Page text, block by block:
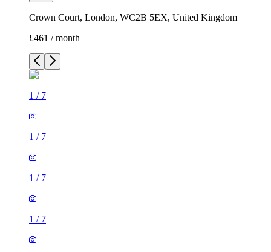
Crown Court, London, WC2B 5EX, United Kingdom
£461 / month
1 / 7
1 / 7
1 / 7
1 / 7